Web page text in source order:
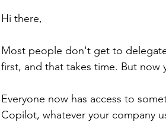
Hi there,
Most people don't get to
first, and that takes time. But
Everyone now has access to
Copilot, whatever your company